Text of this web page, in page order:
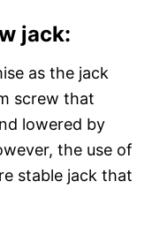
jack:
as the jack
screw that
lowered by
the use of
stable jack that